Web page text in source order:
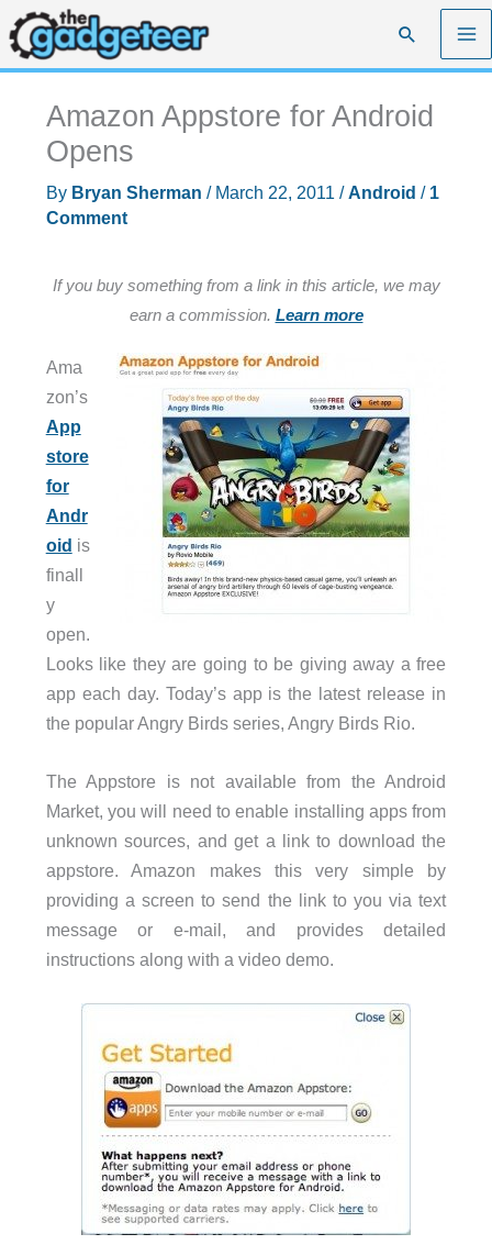
Skip
to
content
Search
Amazon Appstore for Android
Opens
By Bryan Sherman / March 22, 2011 /Android / 1
Comment
If you buy something from a link in this article, we may
earn a commission. Learn more
Ama
zon’s
App
store
for
Andr
oid is
finall
y
open.
Looks like they are going to be giving away a free
app each day. Today’s app is the latest release in
the popular Angry Birds series, Angry Birds Rio.
The Appstore is not available from the Android
Market, you will need to enable installing apps from
unknown sources, and get a link to download the
appstore. Amazon makes this very simple by
providing a screen to send the link to you via text
message or e-mail, and provides detailed
instructions along with a video demo.